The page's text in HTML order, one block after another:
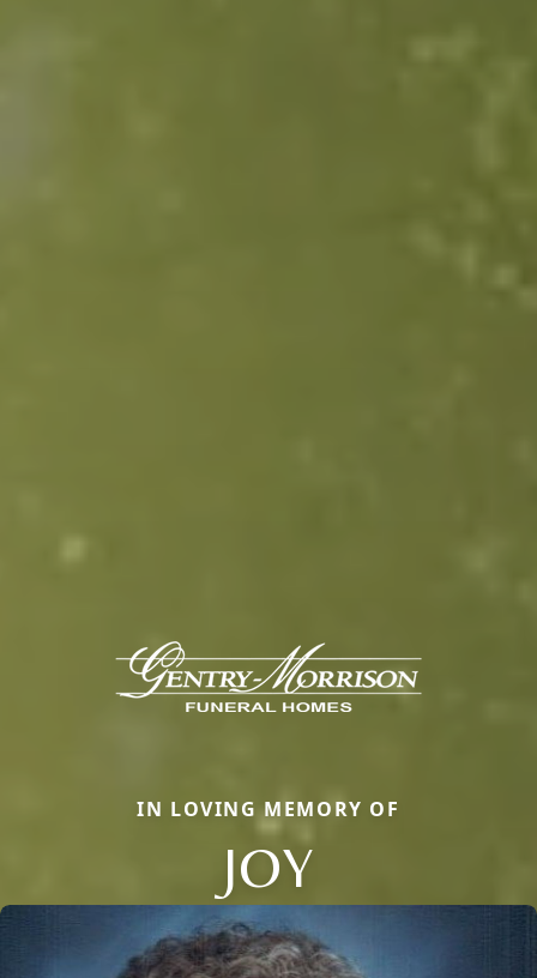
IN LOVING MEMORY OF
JOY